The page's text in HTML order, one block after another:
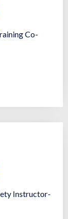
Co-
Instructor-